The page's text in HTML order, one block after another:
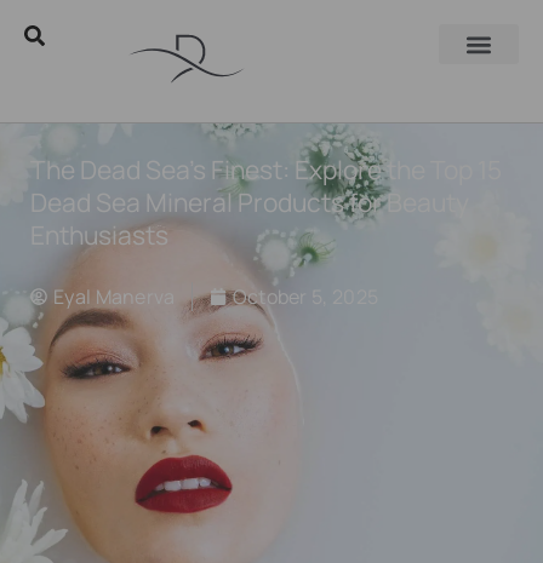
The Dead Sea’s Finest: Explore the Top 15
Dead Sea Mineral Products for Beauty
Enthusiasts
Eyal Manerva October 5, 2025